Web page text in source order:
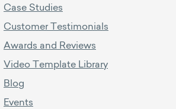
Case Studies
Customer Testimonials
Awards and Reviews
Video Template Library
Blog
Events